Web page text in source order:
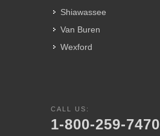
Shiawassee
Van Buren
Wexford
CALL US:
1-800-259-7470